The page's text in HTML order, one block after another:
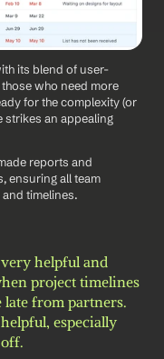
its blend of user-
who need more
for the complexity (or
strikes an appealing
reports and
ensuring all team
timelines.
helpful and
project timelines
late from partners.
especially